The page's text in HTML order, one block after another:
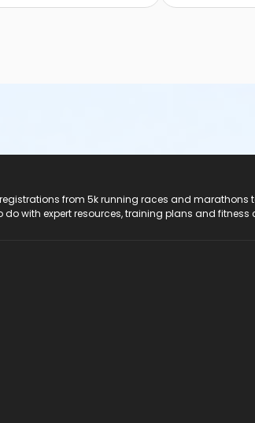
registrations from 5k running races and
do with expert resources, training plans and fitness